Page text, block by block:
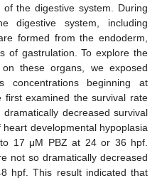
the digestive system. During
digestive system, including
formed from the endoderm,
of gastrulation. To explore the
these organs, we exposed
concentrations beginning at
first examined the survival rate
decreased survival
developmental hypoplasia
17 μM PBZ at 24 or 36 hpf.
not so dramatically decreased
hpf. This result indicated that